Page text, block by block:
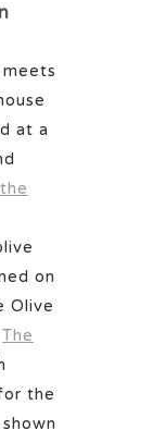
at a
on
Olive
The
the